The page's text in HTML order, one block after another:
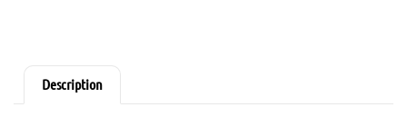
Description